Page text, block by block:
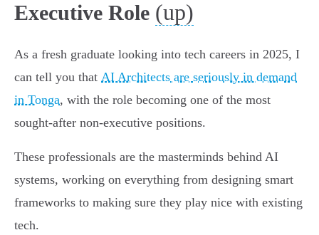
Executive Role (up)
As a fresh graduate looking into tech careers in 2025, I
can tell you that AI Architects are seriously in demand
in Tonga, with the role becoming one of the most
sought-after non-executive positions.
These professionals are the masterminds behind AI
systems, working on everything from designing smart
frameworks to making sure they play nice with existing
tech.